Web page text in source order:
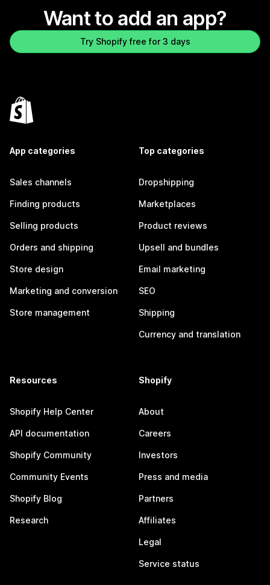
Want to add an app?
Try Shopify free for 3 days
App categories
Sales channels
Finding products
Selling products
Orders and shipping
Store design
Marketing and conversion
Store management
Top categories
Dropshipping
Marketplaces
Product reviews
Upsell and bundles
Email marketing
SEO
Shipping
Currency and translation
Resources
Shopify Help Center
API documentation
Shopify Community
Community Events
Shopify Blog
Research
Shopify
About
Careers
Investors
Press and media
Partners
Affiliates
Legal
Service status